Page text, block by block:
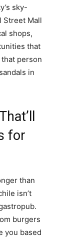
sky-
Street Mall
shops,
that
person
in
for
than
isn’t
burgers
you based